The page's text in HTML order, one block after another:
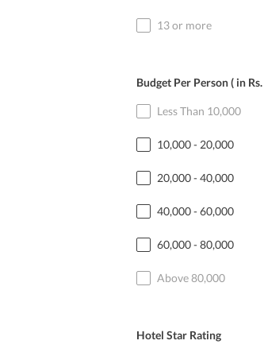
13 or more
Budget Per Person ( in Rs.
Less Than 10,000
10,000 - 20,000
20,000 - 40,000
40,000 - 60,000
60,000 - 80,000
Above 80,000
Hotel Star Rating